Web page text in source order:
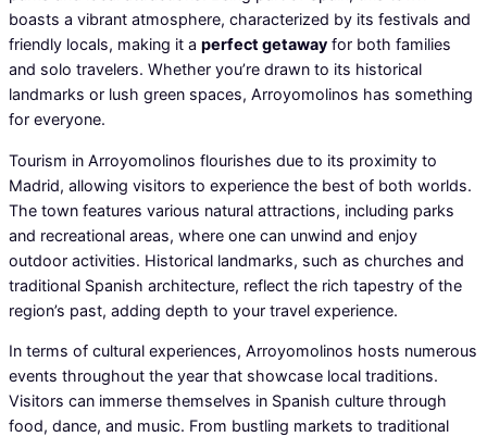
boasts a vibrant atmosphere, characterized by its festivals and
friendly locals, making it a perfect getaway for both families
and solo travelers. Whether you’re drawn to its historical
landmarks or lush green spaces, Arroyomolinos has something
for everyone.
Tourism in Arroyomolinos flourishes due to its proximity to
Madrid, allowing visitors to experience the best of both worlds.
The town features various natural attractions, including parks
and recreational areas, where one can unwind and enjoy
outdoor activities. Historical landmarks, such as churches and
traditional Spanish architecture, reflect the rich tapestry of the
region’s past, adding depth to your travel experience.
In terms of cultural experiences, Arroyomolinos hosts numerous
events throughout the year that showcase local traditions.
Visitors can immerse themselves in Spanish culture through
food, dance, and music. From bustling markets to traditional